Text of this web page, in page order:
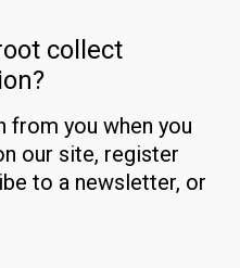
collect
you when you
our site, register
to a newsletter, or